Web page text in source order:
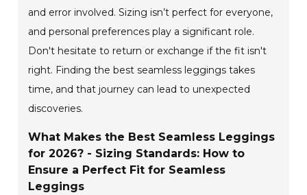
and error involved. Sizing isn’t perfect for everyone,
and personal preferences play a significant role.
Don't hesitate to return or exchange if the fit isn't
right. Finding the best seamless leggings takes
time, and that journey can lead to unexpected
discoveries.
What Makes the Best Seamless Leggings
for 2026? - Sizing Standards: How to
Ensure a Perfect Fit for Seamless
Leggings